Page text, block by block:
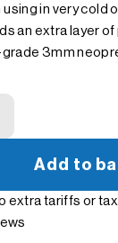
in very cold
an extra layer
3mm
Add to
extra tariffs or